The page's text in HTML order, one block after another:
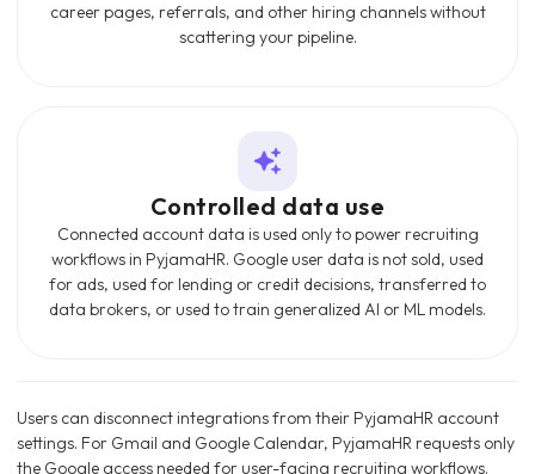
career pages, referrals, and other hiring channels without
scattering your pipeline.
Controlled data use
Connected account data is used only to power recruiting
workflows in PyjamaHR. Google user data is not sold, used
for ads, used for lending or credit decisions, transferred to
data brokers, or used to train generalized AI or ML models.
Users can disconnect integrations from their PyjamaHR account
settings. For Gmail and Google Calendar, PyjamaHR requests only
the Google access needed for user-facing recruiting workflows.